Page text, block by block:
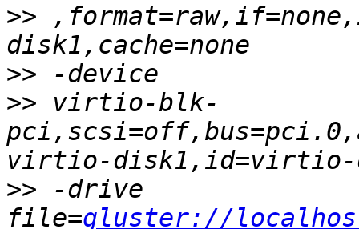
>>
>>
>> virtio-blk-
>> -drive
file=gluster://